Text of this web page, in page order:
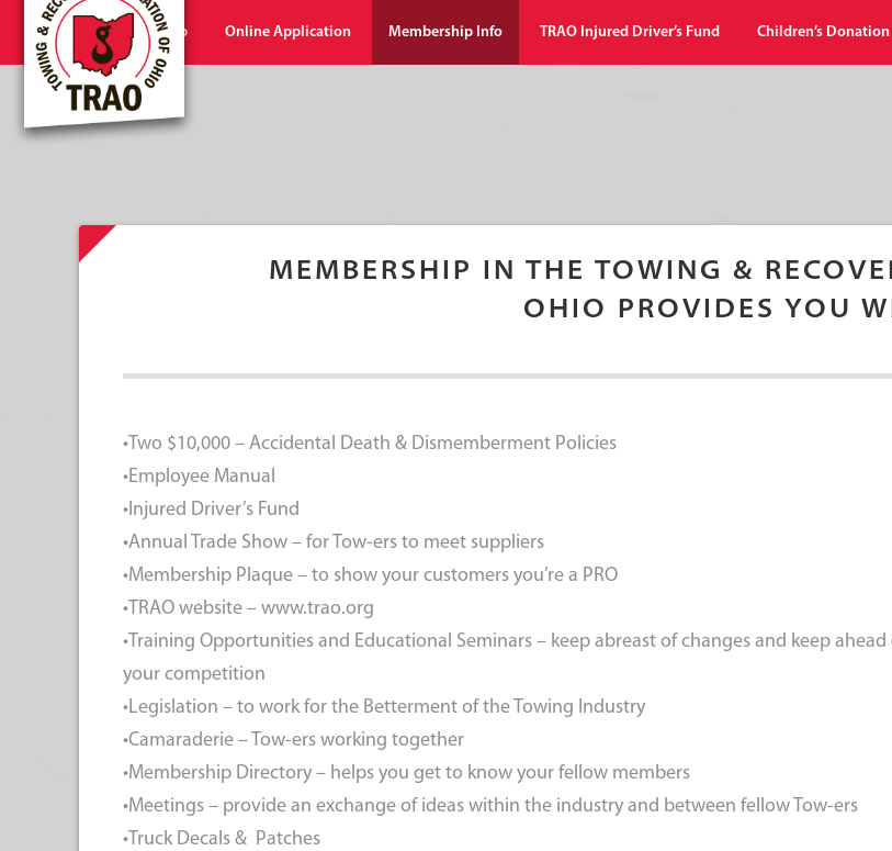
Home Shop Online Application Membership Info TRAO Injured Driver’s Fund Children’s Donation
MEMBERSHIP IN THE TOWING &
OHIO PROVIDES YOU
•Two $10,000 – Accidental Death & Dismemberment Policies
•Employee Manual
•Injured Driver’s Fund
•Annual Trade Show – for Tow-ers to meet suppliers
•Membership Plaque – to show your customers you’re a PRO
•TRAO website – www.trao.org
•Training Opportunities and Educational Seminars – keep abreast of changes and keep ahead
your competition
•Legislation – to work for the Betterment of the Towing Industry
•Camaraderie – Tow-ers working together
•Membership Directory – helps you get to know your fellow members
•Meetings – provide an exchange of ideas within the industry and between fellow Tow-ers
•Truck Decals & Patches